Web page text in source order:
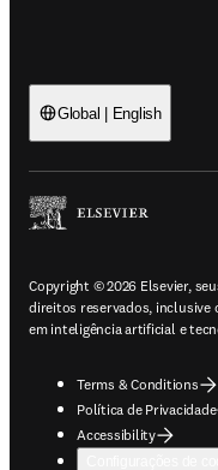
Global | English
Copyright © 2026 Elsevier,
direitos reservados, inclusive
em inteligência artificial e
Terms & Conditions
Política de Privacidade
Accessibility